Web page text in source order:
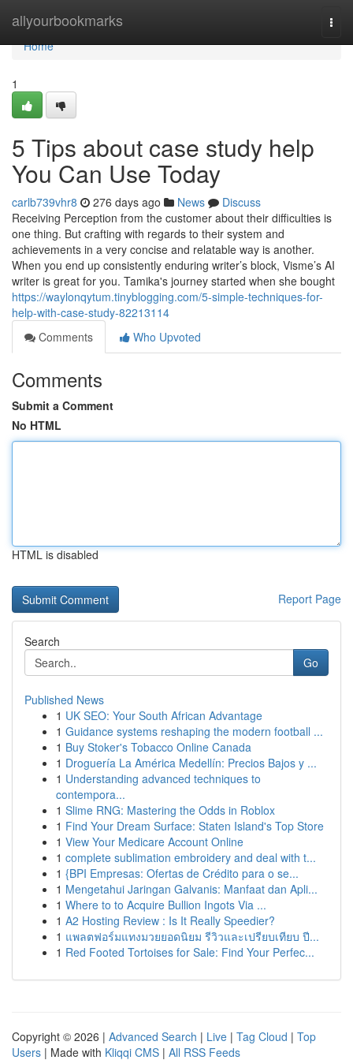
allyourbookmarks
Home
Home
1
5 Tips about case study help
You Can Use Today
carlb739vhr8 276 days ago News
Discuss
Receiving Perception from the customer about their difficulties is
one thing. But crafting with regards to their system and
achievements in a very concise and relatable way is another.
When you end up consistently enduring writer’s block, Visme’s AI
writer is great for you. Tamika's journey started when she bought
https://waylonqytum.tinyblogging.com/5-simple-techniques-for-
help-with-case-study-82213114
Comments
Who Upvoted
Comments
Submit a Comment
No HTML
HTML is disabled
Report Page
Search
Go
Published News
1 UK SEO: Your South African Advantage
1 Guidance systems reshaping the modern football ...
1 Buy Stoker's Tobacco Online Canada
1 Droguería La América Medellín: Precios Bajos y ...
1 Understanding advanced techniques to
contempora...
1 Slime RNG: Mastering the Odds in Roblox
1 Find Your Dream Surface: Staten Island's Top Store
1 View Your Medicare Account Online
1 complete sublimation embroidery and deal with t...
1 {BPI Empresas: Ofertas de Crédito para o se...
1 Mengetahui Jaringan Galvanis: Manfaat dan Apli...
1 Where to to Acquire Bullion Ingots Via ...
1 A2 Hosting Review : Is It Really Speedier?
1 แพลตฟอร์มแทงมวยยอดนิยม รีวิวและเปรียบเทียบ ปี...
1 Red Footed Tortoises for Sale: Find Your Perfec...
Copyright © 2026 | Advanced Search | Live | Tag Cloud | Top
Users | Made with Kliqqi CMS | All RSS Feeds